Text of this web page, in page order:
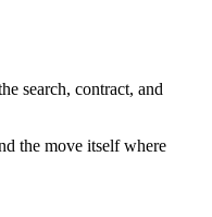
search, contract, and
the move itself where